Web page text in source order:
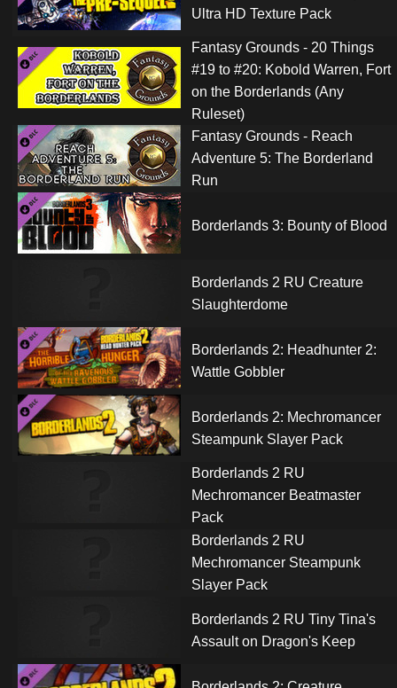
Ultra HD Texture Pack
Fantasy Grounds - 20 Things
#19 to #20: Kobold Warren, Fort
on the Borderlands (Any
Ruleset)
Fantasy Grounds - Reach
Adventure 5: The Borderland
Run
Borderlands 3: Bounty of Blood
Borderlands 2 RU Creature
Slaughterdome
Borderlands 2: Headhunter 2:
Wattle Gobbler
Borderlands 2: Mechromancer
Steampunk Slayer Pack
Borderlands 2 RU
Mechromancer Beatmaster
Pack
Borderlands 2 RU
Mechromancer Steampunk
Slayer Pack
Borderlands 2 RU Tiny Tina's
Assault on Dragon's Keep